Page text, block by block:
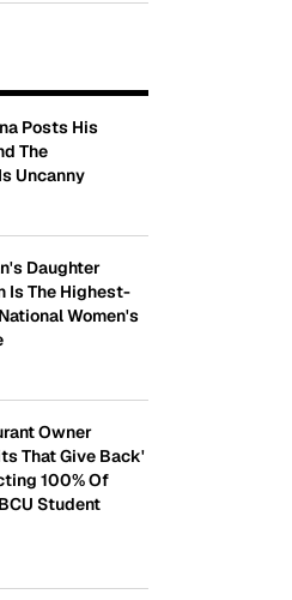
Posts His
The
Uncanny
Daughter
Is The Highest-
Women's
Owner
That Give Back'
100% Of
Student